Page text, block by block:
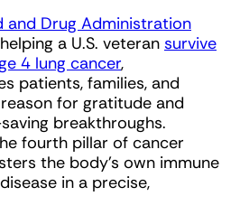
and Drug Administration
a U.S. veteran survive
4 lung cancer,
patients, families, and
for gratitude and
breakthroughs.
fourth pillar of cancer
the body’s own immune
in a precise,